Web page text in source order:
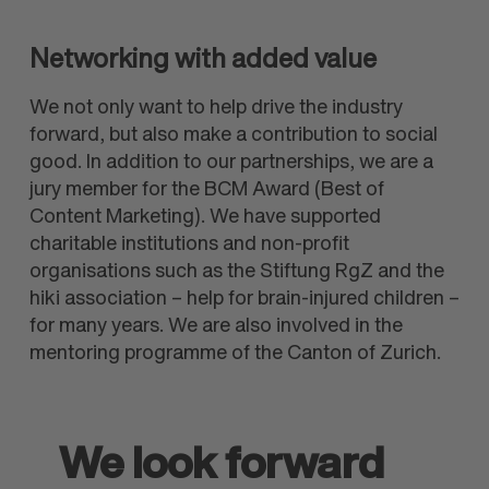
Networking with added value
We not only want to help drive the industry
forward, but also make a contribution to social
good. In addition to our partnerships, we are a
jury member for the BCM Award (Best of
Content Marketing). We have supported
charitable institutions and non-profit
organisations such as the Stiftung RgZ and the
hiki association – help for brain-injured children –
for many years. We are also involved in the
mentoring programme of the Canton of Zurich.
We look forward